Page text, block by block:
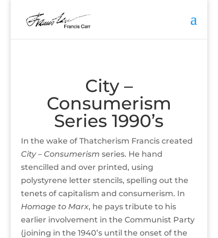
City –
Consumerism
Series 1990’s
In the wake of Thatcherism Francis created
City – Consumerism series. He hand
stencilled and over printed, using
polystyrene letter stencils, spelling out the
tenets of capitalism and consumerism. In
Homage to Marx, he pays tribute to his
earlier involvement in the Communist Party
(joining in the 1940’s until the onset of the